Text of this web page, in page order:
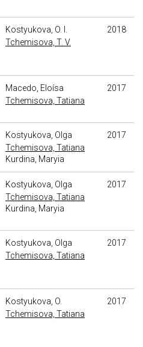
Kostyukova, O. I.
Tchemisova, T. V.
2018
Macedo, Eloísa
Tchemisova, Tatiana
2017
Kostyukova, Olga
Tchemisova, Tatiana
Kurdina, Maryia
2017
Kostyukova, Olga
Tchemisova, Tatiana
Kurdina, Maryia
2017
Kostyukova, Olga
Tchemisova, Tatiana
2017
Kostyukova, O.
Tchemisova, Tatiana
2017